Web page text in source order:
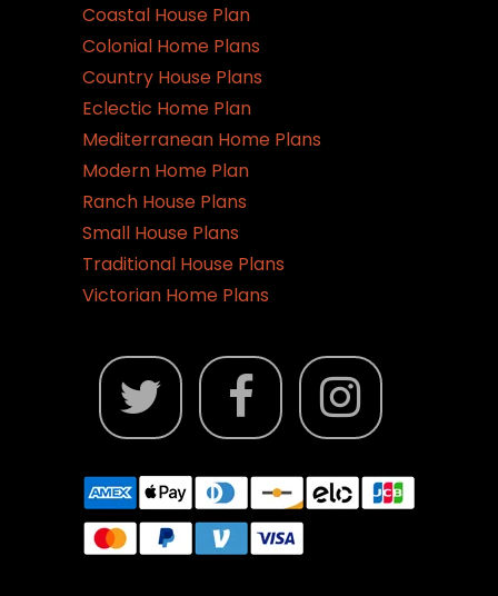
Coastal House Plan
Colonial Home Plans
Country House Plans
Eclectic Home Plan
Mediterranean Home Plans
Modern Home Plan
Ranch House Plans
Small House Plans
Traditional House Plans
Victorian Home Plans